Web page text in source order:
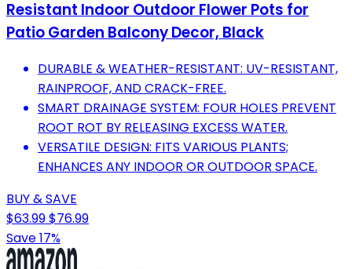
Resistant Indoor Outdoor Flower Pots for
Patio Garden Balcony Decor, Black
DURABLE & WEATHER-RESISTANT: UV-RESISTANT,
RAINPROOF, AND CRACK-FREE.
SMART DRAINAGE SYSTEM: FOUR HOLES PREVENT
ROOT ROT BY RELEASING EXCESS WATER.
VERSATILE DESIGN: FITS VARIOUS PLANTS;
ENHANCES ANY INDOOR OR OUTDOOR SPACE.
BUY & SAVE
$63.99$76.99
Save 17%